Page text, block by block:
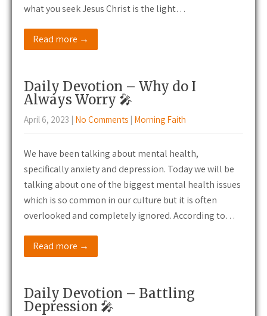
what you seek Jesus Christ is the light…
Read more →
Daily Devotion – Why do I
Always Worry 🎤
April 6, 2023 | No Comments | Morning Faith
We have been talking about mental health,
specifically anxiety and depression. Today we will be
talking about one of the biggest mental health issues
which is so common in our culture but it is often
overlooked and completely ignored. According to…
Read more →
Daily Devotion – Battling
Depression 🎤